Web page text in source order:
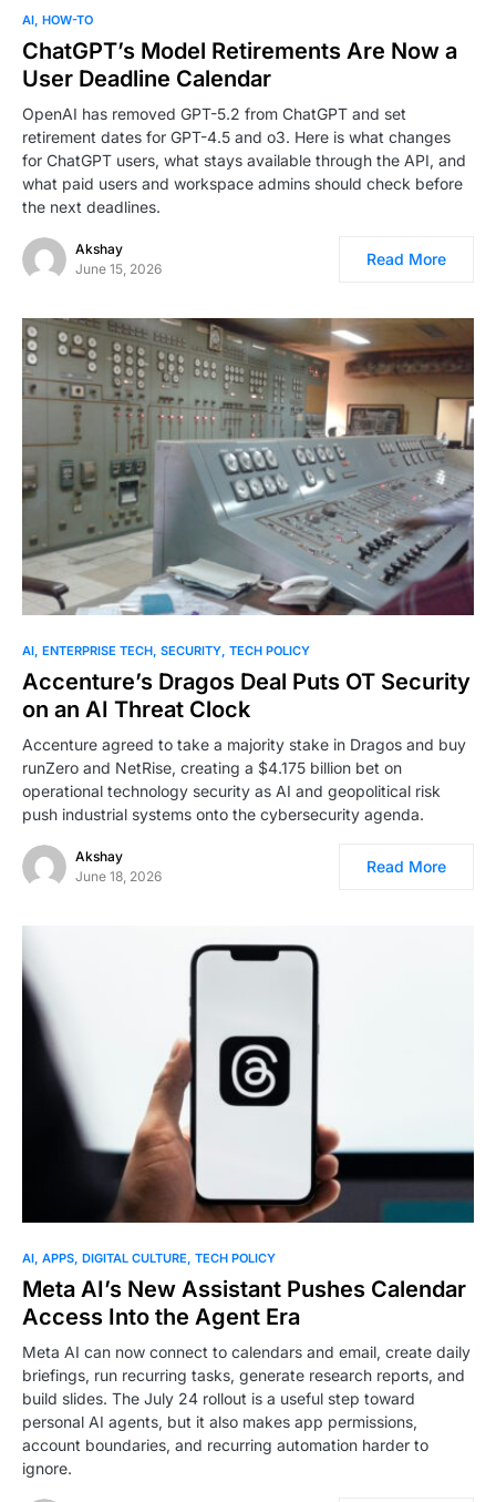
AI HOW-TO
ChatGPT’s Model Retirements Are Now a
User Deadline Calendar
OpenAI has removed GPT-5.2 from ChatGPT and set
retirement dates for GPT-4.5 and o3. Here is what changes
for ChatGPT users, what stays available through the API, and
what paid users and workspace admins should check before
the next deadlines.
Akshay
June 15, 2026
Read More
AI ENTERPRISE TECH SECURITY TECH POLICY
Accenture’s Dragos Deal Puts OT Security
on an AI Threat Clock
Accenture agreed to take a majority stake in Dragos and buy
runZero and NetRise, creating a $4.175 billion bet on
operational technology security as AI and geopolitical risk
push industrial systems onto the cybersecurity agenda.
Akshay
June 18, 2026
Read More
AI APPS DIGITAL CULTURE TECH POLICY
Meta AI’s New Assistant Pushes Calendar
Access Into the Agent Era
Meta AI can now connect to calendars and email, create daily
briefings, run recurring tasks, generate research reports, and
build slides. The July 24 rollout is a useful step toward
personal AI agents, but it also makes app permissions,
account boundaries, and recurring automation harder to
ignore.